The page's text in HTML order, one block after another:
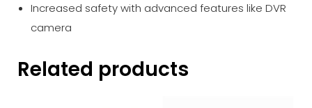
Increased safety with advanced features like DVR
camera
Related products